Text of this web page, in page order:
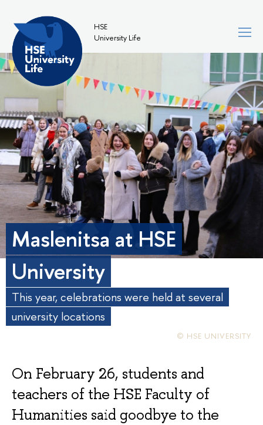
HSE
University Life
Maslenitsa at HSE
University
This year, celebrations were held at several
university locations
© HSE UNIVERSITY
On February 26, students and
teachers of the HSE Faculty of
Humanities said goodbye to the